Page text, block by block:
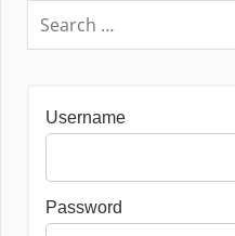
Username
Password